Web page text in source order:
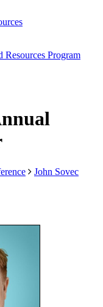
Resources Program
John Sovec